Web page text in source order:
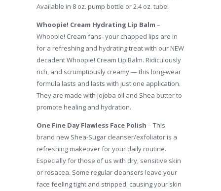
Available in 8 oz. pump bottle or 2.4 oz. tube!
Whoopie! Cream Hydrating Lip Balm –
Whoopie! Cream fans- your chapped lips are in
for a refreshing and hydrating treat with our NEW
decadent Whoopie! Cream Lip Balm. Ridiculously
rich, and scrumptiously creamy — this long-wear
formula lasts and lasts with just one application.
They are made with jojoba oil and Shea butter to
promote healing and hydration.
One Fine Day Flawless Face Polish – This
brand new Shea-Sugar cleanser/exfoliator is a
refreshing makeover for your daily routine.
Especially for those of us with dry, sensitive skin
or rosacea. Some regular cleansers leave your
face feeling tight and stripped, causing your skin